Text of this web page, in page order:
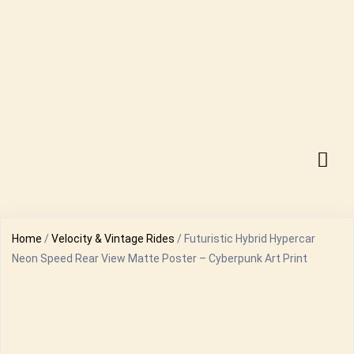
Home /Velocity & Vintage Rides / Futuristic Hybrid Hypercar
Neon Speed Rear View Matte Poster – Cyberpunk Art Print